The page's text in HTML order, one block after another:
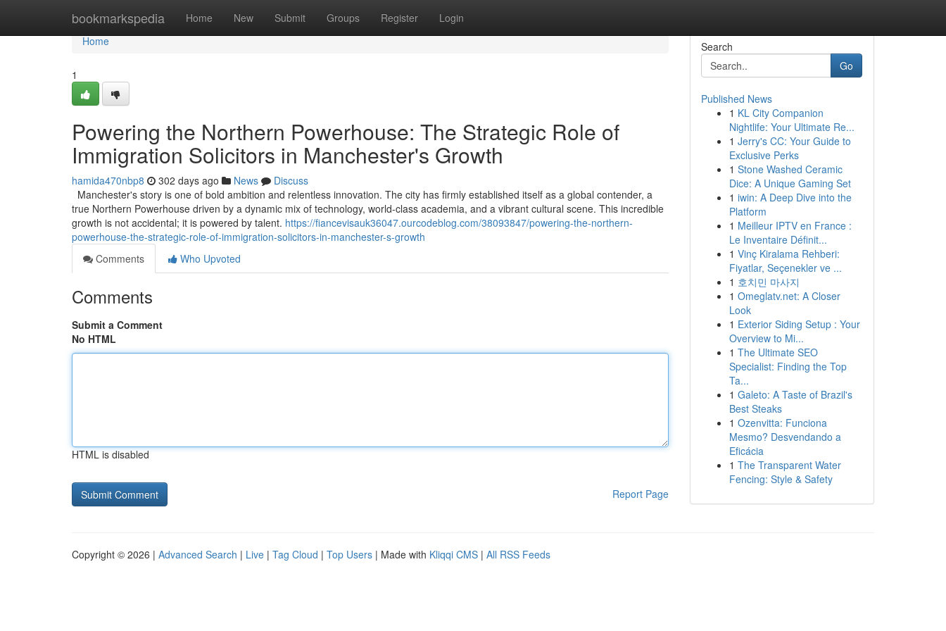
bookmarkspedia Home New Submit Groups Register Login
Home
Home
1
Powering the Northern Powerhouse: The Strategic Role of
Immigration Solicitors in Manchester's Growth
hamida470nbp8 302 days ago News
Discuss
Manchester's story is one of bold ambition and relentless innovation. The city has firmly established itself as a global contender, a
true Northern Powerhouse driven by a dynamic mix of technology, world-class academia, and a vibrant cultural scene. This incredible
growth is not accidental; it is powered by talent. https://fiancevisauk36047.ourcodeblog.com/38093847/powering-the-northern-
powerhouse-the-strategic-role-of-immigration-solicitors-in-manchester-s-growth
Comments
Who Upvoted
Comments
Submit a Comment
No HTML
HTML is disabled
Report Page
Search
Go
Published News
1 KL City Companion
Nightlife: Your Ultimate Re...
1 Jerry's CC: Your Guide to
Exclusive Perks
1 Stone Washed Ceramic
Dice: A Unique Gaming Set
1 iwin: A Deep Dive into the
Platform
1 Meilleur IPTV en France :
Le Inventaire Définit...
1 Vinç Kiralama Rehberi:
Fiyatlar, Seçenekler ve ...
1 호치민 마사지
1 Omeglatv.net: A Closer
Look
1 Exterior Siding Setup : Your
Overview to Mi...
1 The Ultimate SEO
Specialist: Finding the Top
Ta...
1 Galeto: A Taste of Brazil's
Best Steaks
1 Ozenvitta: Funciona
Mesmo? Desvendando a
Eficácia
1 The Transparent Water
Fencing: Style & Safety
Copyright © 2026 | Advanced Search | Live | Tag Cloud | Top Users | Made with Kliqqi CMS | All RSS Feeds